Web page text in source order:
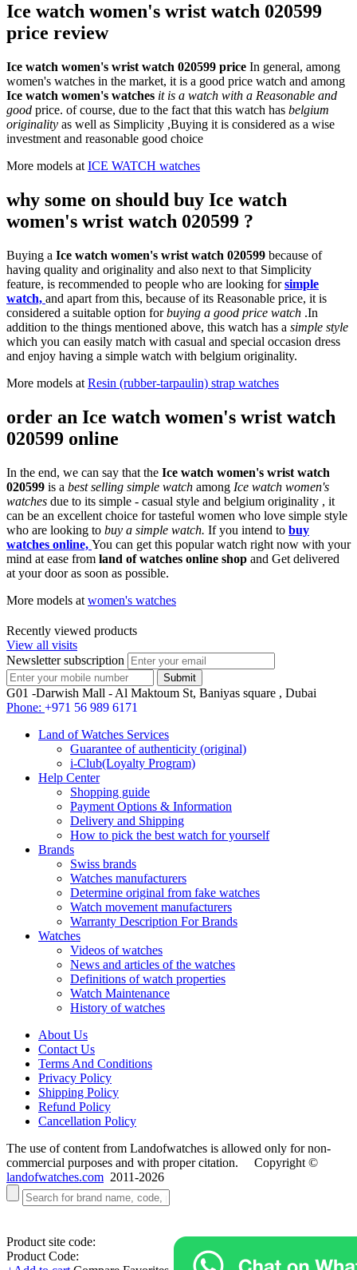
Ice watch women's wrist watch 020599
price review
Ice watch women's wrist watch 020599 price In general, among
women's watches in the market, it is a good price watch and among
Ice watch women's watches it is a watch with a Reasonable and
good price. of course, due to the fact that this watch has belgium
originality as well as Simplicity ,Buying it is considered as a wise
investment and reasonable good choice
More models at ICE WATCH watches
why some on should buy Ice watch
women's wrist watch 020599 ?
Buying a Ice watch women's wrist watch 020599 because of
having quality and originality and also next to that Simplicity
feature, is recommended to people who are looking forsimple
watch, and apart from this, because of its Reasonable price, it is
considered a suitable option forbuying a good price watch .In
addition to the things mentioned above, this watch has a simple style
which you can easily match with casual and special occasion dress
and enjoy having a simple watch with belgium originality.
More models at Resin (rubber-tarpaulin) strap watches
order an Ice watch women's wrist watch
020599 online
In the end, we can say that the Ice watch women's wrist watch
020599 is a best selling simple watch among Ice watch women's
watches due to its simple - casual style and belgium originality , it
can be an excellent choice for tasteful women who love simple style
who are looking to buy a simple watch. If you intend to buy
watches online, You can get this popular watch right now with your
mind at ease from land of watches online shop and Get delivered
at your door as soon as possible.
More models at women's watches
Recently viewed products
View all visits
Newsletter subscription
G01 -Darwish Mall - Al Maktoum St, Baniyas square , Dubai
Phone: +971 56 989 6171
Land of Watches Services
Guarantee of authenticity (original)
i-Club(Loyalty Program)
Help Center
Shopping guide
Payment Options & Information
Delivery and Shipping
How to pick the best watch for yourself
Brands
Swiss brands
Watches manufacturers
Determine original from fake watches
Watch movement manufacturers
Warranty Description For Brands
Watches
Videos of watches
News and articles of the watches
Definitions of watch properties
Watch Maintenance
History of watches
About Us
Contact Us
Terms And Conditions
Privacy Policy
Shipping Policy
Refund Policy
Cancellation Policy
The use of content from Landofwatches is allowed only for non-
commercial purposes and with proper citation. Copyright ©
landofwatches.com 2011-2026
Product site code:
Product Code: